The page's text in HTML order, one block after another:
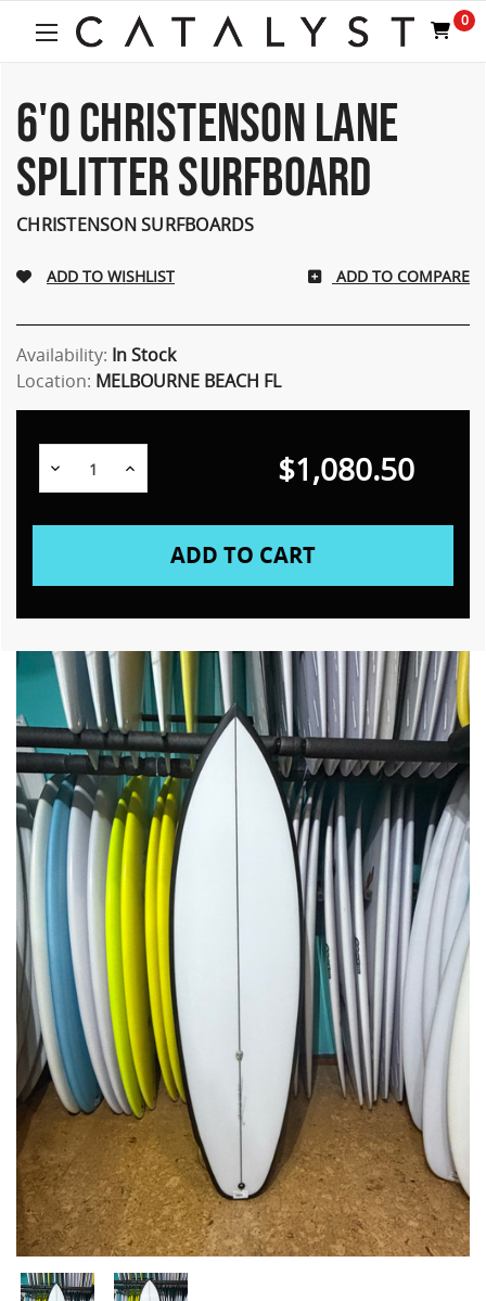
0
6'0 CHRISTENSON LANE
SPLITTER SURFBOARD
CHRISTENSON SURFBOARDS
ADD TO COMPARE
Availability: In Stock
Location: MELBOURNE BEACH FL
Decrease
Quantity:
Increase $1,080.50